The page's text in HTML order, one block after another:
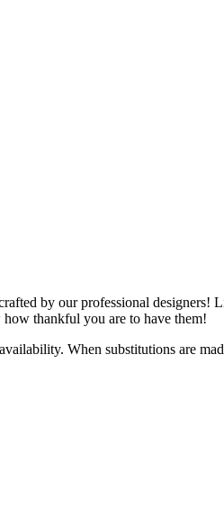
by our professional designers!
thankful you are to have them!
When substitutions are